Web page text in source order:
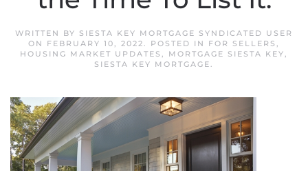
WRITTEN BY SIESTA KEY MORTGAGE SYNDICATED USER
ON FEBRUARY 10, 2022. POSTED IN FOR SELLERS ,
HOUSING MARKET UPDATES , MORTGAGE SIESTA KEY,
SIESTA KEY MORTGAGE.